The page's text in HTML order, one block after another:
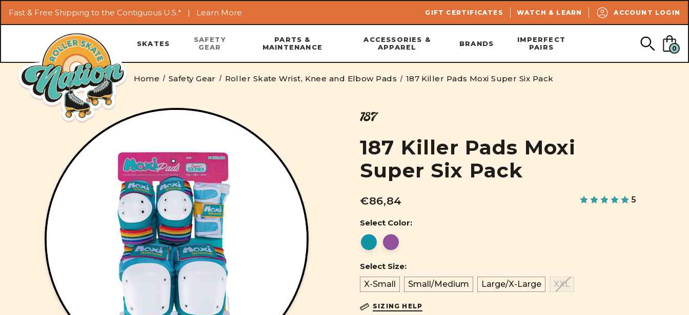
Skip to main content
Fast & Free Shipping to the Contiguous U.S.* | Learn More GIFT CERTIFICATES WATCH & LEARN ACCOUNT LOGIN
SEARCH
SKATES
SAFETY
GEAR
PARTS &
MAINTENANCE
ACCESSORIES &
APPAREL
BRANDS
IMPERFECT
PAIRS
0
Home Safety Gear Roller Skate Wrist, Knee and Elbow Pads 187 Killer Pads Moxi Super Six Pack
187
187 Killer Pads Moxi
Super Six Pack
€86,84 5
Select Color:
Select Size:
X-Small
Small/Medium Large/X-Large XXL
SIZING HELP